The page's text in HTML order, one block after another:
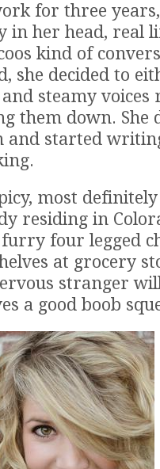
for three
in her head, real
kind of
she decided to
steamy
them down. She
and started
most
residing in
four legged
at grocery
stranger
a good boob